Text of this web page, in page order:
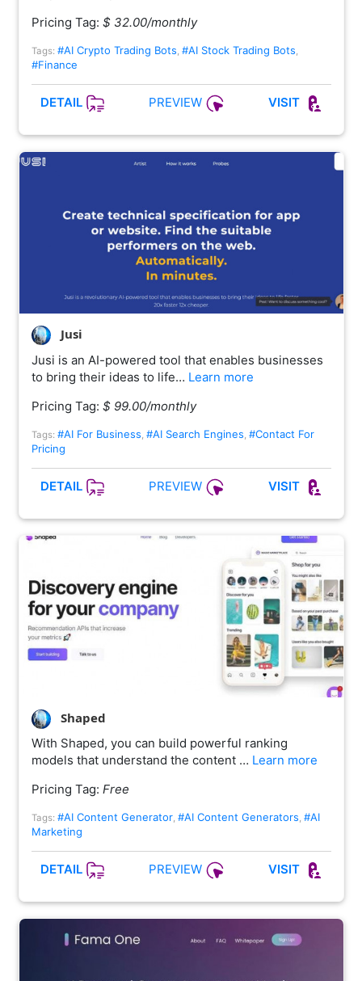
Pricing Tag: $ 32.00/monthly
Tags: #AI Crypto Trading Bots, #AI Stock Trading Bots,
#Finance
DETAIL PREVIEW VISIT
Jusi
Jusi is an AI-powered tool that enables businesses
to bring their ideas to life… Learn more
Pricing Tag: $ 99.00/monthly
Tags: #AI For Business #AI Search Engines #Contact For
Pricing
DETAIL PREVIEW VISIT
Shaped
With Shaped, you can build powerful ranking
models that understand the content … Learn more
Pricing Tag: Free
Tags: #AI Content Generator, #AI Content Generators, #AI
Marketing
DETAIL PREVIEW VISIT